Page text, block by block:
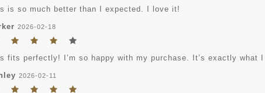
is so much better than I expected. I love it!
2026-02-18
fits perfectly! I’m so happy with my purchase. It’s exactly what I
2026-02-11